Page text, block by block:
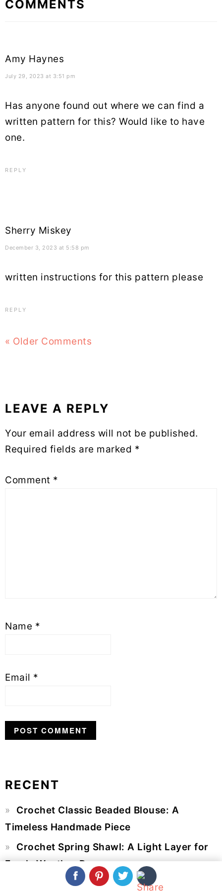
COMMENTS
Amy Haynes
July 29, 2023 at 3:51 pm
Has anyone found out where we can find a
written pattern for this? Would like to have
one.
REPLY
Sherry Miskey
December 3, 2023 at 5:58 pm
written instructions for this pattern please
REPLY
« Older Comments
LEAVE A REPLY
Your email address will not be published.
Required fields are marked *
Comment *
Name *
Email *
Sidebar
RECENT
Crochet Classic Beaded Blouse: A
Timeless Handmade Piece
Crochet Spring Shawl: A Light Layer for
Fresh-Weather Days
Crochet Flower Bouquet: A Beautiful